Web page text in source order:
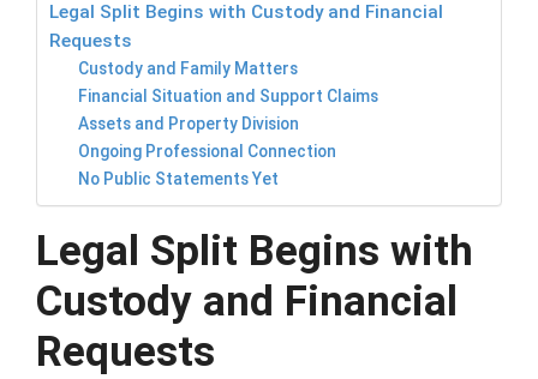
Legal Split Begins with Custody and Financial
Requests
Custody and Family Matters
Financial Situation and Support Claims
Assets and Property Division
Ongoing Professional Connection
No Public Statements Yet
Legal Split Begins with
Custody and Financial
Requests